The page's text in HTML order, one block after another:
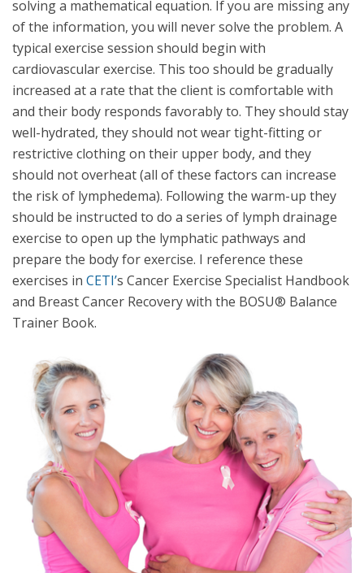
solving a mathematical equation. If you are missing any
of the information, you will never solve the problem. A
typical exercise session should begin with
cardiovascular exercise. This too should be gradually
increased at a rate that the client is comfortable with
and their body responds favorably to. They should stay
well-hydrated, they should not wear tight-fitting or
restrictive clothing on their upper body, and they
should not overheat (all of these factors can increase
the risk of lymphedema). Following the warm-up they
should be instructed to do a series of lymph drainage
exercise to open up the lymphatic pathways and
prepare the body for exercise. I reference these
exercises in CETI’s Cancer Exercise Specialist Handbook
and Breast Cancer Recovery with the BOSU® Balance
Trainer Book.